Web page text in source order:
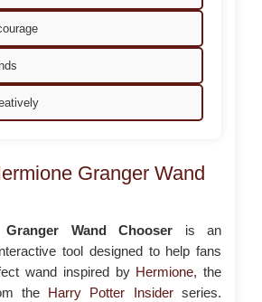
Granger Wand
Granger Wand Chooser is an
tool designed to help fans
wand inspired by Hermione, the
the
Harry Potter Insiderseries.